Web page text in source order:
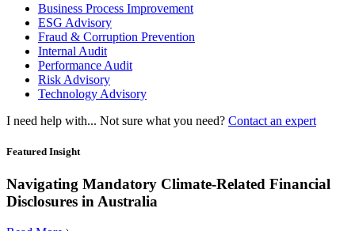
Business Process Improvement
ESG Advisory
Fraud & Corruption Prevention
Internal Audit
Performance Audit
Risk Advisory
Technology Advisory
I need help with... Not sure what you need? Contact an expert
Featured Insight
Navigating Mandatory Climate-Related Financial
Disclosures in Australia